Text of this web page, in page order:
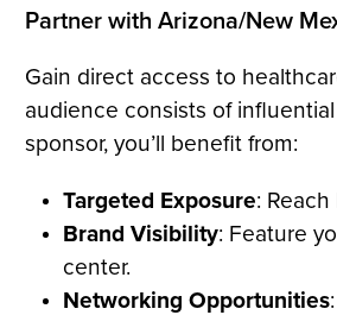
Partner with Arizona/New
Gain direct access to
audience consists of
sponsor, you’ll benefit from:
Targeted Exposure:
Brand Visibility: Feature
center.
Networking Opportunities